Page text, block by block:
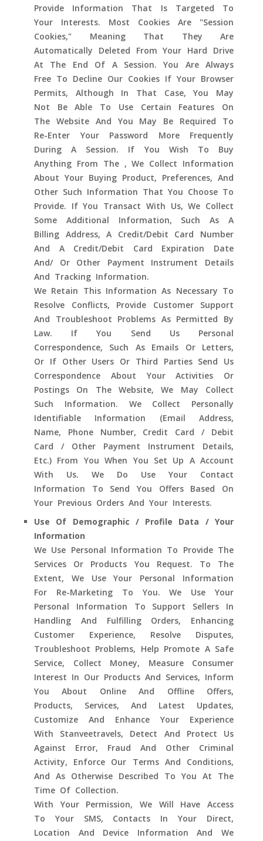
Provide Information That Is Targeted To
Your Interests. Most Cookies Are "session
Cookies," Meaning That They Are
Automatically Deleted From Your Hard Drive
At The End Of A Session. You Are Always
Free To Decline Our Cookies If Your Browser
Permits, Although In That Case, You May
Not Be Able To Use Certain Features On
The Website And You May Be Required To
Re-Enter Your Password More Frequently
During A Session. If You Wish To Buy
Anything From The , We Collect Information
About Your Buying Product, Preferences, And
Other Such Information That You Choose To
Provide. If You Transact With Us, We Collect
Some Additional Information, Such As A
Billing Address, A Credit/debit Card Number
And A Credit/debit Card Expiration Date
And/ Or Other Payment Instrument Details
And Tracking Information.
We Retain This Information As Necessary To
Resolve Conflicts, Provide Customer Support
And Troubleshoot Problems As Permitted By
Law. If You Send Us Personal
Correspondence, Such As Emails Or Letters,
Or If Other Users Or Third Parties Send Us
Correspondence About Your Activities Or
Postings On The Website, We May Collect
Such Information. We Collect Personally
Identifiable Information (email Address,
Name, Phone Number, Credit Card / Debit
Card / Other Payment Instrument Details,
Etc.) From You When You Set Up A Account
With Us. We Do Use Your Contact
Information To Send You Offers Based On
Your Previous Orders And Your Interests.
Use Of Demographic / Profile Data / Your
Information
We Use Personal Information To Provide The
Services Or Products You Request. To The
Extent, We Use Your Personal Information
For Re-Marketing To You. We Use Your
Personal Information To Support Sellers In
Handling And Fulfilling Orders, Enhancing
Customer Experience, Resolve Disputes,
Troubleshoot Problems, Help Promote A Safe
Service, Collect Money, Measure Consumer
Interest In Our Products And Services, Inform
You About Online And Offline Offers,
Products, Services, And Latest Updates,
Customize And Enhance Your Experience
With Stanveetravels, Detect And Protect Us
Against Error, Fraud And Other Criminal
Activity, Enforce Our Terms And Conditions,
And As Otherwise Described To You At The
Time Of Collection.
With Your Permission, We Will Have Access
To Your SMS, Contacts In Your Direct,
Location And Device Information And We